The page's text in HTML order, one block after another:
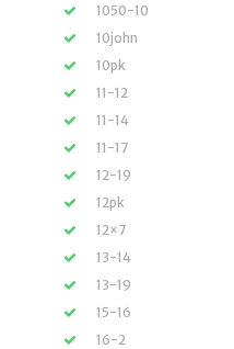
1050-10
10john
10pk
11-12
11-14
11-17
12-19
12pk
12×7
13-14
13-19
15-16
16-2